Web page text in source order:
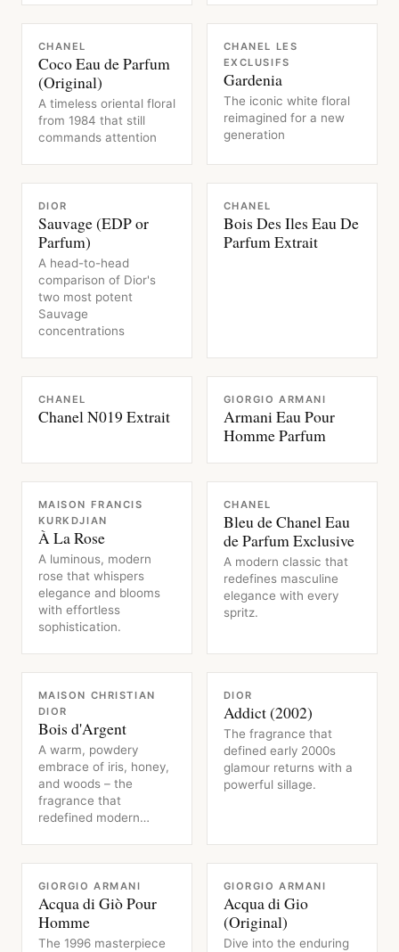
FRAGRANCE
CHANEL
Coco Eau de Parfum
(Original)
A timeless oriental floral
from 1984 that still
commands attention
FRAGRANCE
CHANEL LES
EXCLUSIFS
Gardenia
The iconic white floral
reimagined for a new
generation
FRAGRANCE
DIOR
Sauvage (EDP or
Parfum)
A head-to-head
comparison of Dior's
two most potent
Sauvage
concentrations
FRAGRANCE
CHANEL
Bois Des Iles Eau De
Parfum Extrait
FRAGRANCE
CHANEL
Chanel N019 Extrait
FRAGRANCE
GIORGIO ARMANI
Armani Eau Pour
Homme Parfum
FRAGRANCE
MAISON FRANCIS
KURKDJIAN
À La Rose
A luminous, modern
rose that whispers
elegance and blooms
with effortless
sophistication.
FRAGRANCE
CHANEL
Bleu de Chanel Eau
de Parfum Exclusive
A modern classic that
redefines masculine
elegance with every
spritz.
FRAGRANCE
MAISON CHRISTIAN
DIOR
Bois d'Argent
A warm, powdery
embrace of iris, honey,
and woods – the
fragrance that
redefined modern…
FRAGRANCE
DIOR
Addict (2002)
The fragrance that
defined early 2000s
glamour returns with a
powerful sillage.
FRAGRANCE
GIORGIO ARMANI
Acqua di Giò Pour
Homme
The 1996 masterpiece
FRAGRANCE
GIORGIO ARMANI
Acqua di Gio
(Original)
Dive into the enduring